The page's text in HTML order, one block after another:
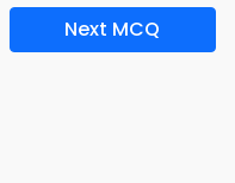
Next MCQ